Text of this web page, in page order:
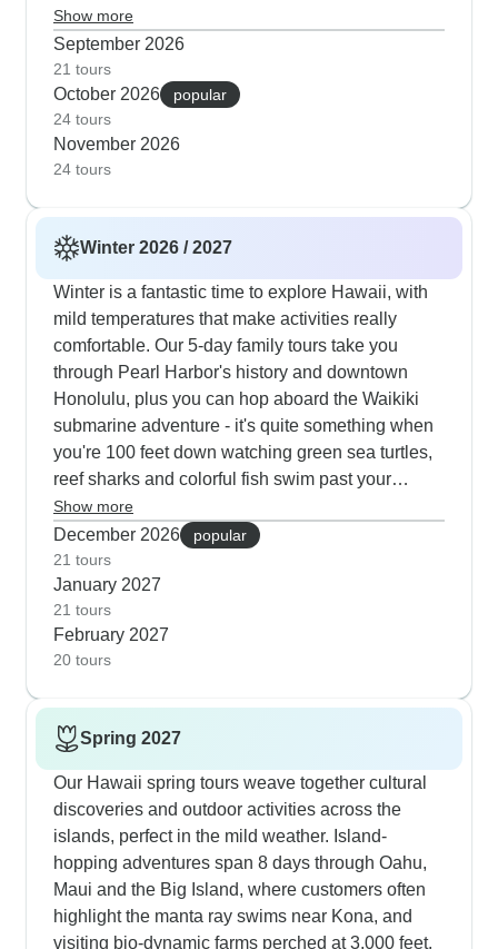
brick ovens using ancestral methods. Marine life
viewing peaks during this season - our travelers
consistently highlight their night snorkel with
manta rays off Kona and close encounters with
green sea turtles in transparent waters. Hawaii
Volcanoes National Park feels more welcoming in
autumn's gentler climate, while Maui offers
immersion. The itinerary weaves in meaningful
activities like planting native trees in Legacy
Forests alongside evening luaus at the
Polynesian Cultural Center, which our guests
note have a more relaxed atmosphere during this
quieter season.
Show more
September 2026
21 tours
October 2026
popular
24 tours
November 2026
24 tours
Winter 2026 / 2027
Winter is a fantastic time to explore Hawaii, with
mild temperatures that make activities really
comfortable. Our 5-day family tours take you
through Pearl Harbor's history and downtown
Honolulu, plus you can hop aboard the Waikiki
submarine adventure - it's quite something when
you're 100 feet down watching green sea turtles,
reef sharks and colorful fish swim past your
window. The Star of Honolulu dinner cruise is a
highlight for many of our guests; you get to watch
the sun drop into the ocean while trying local
dishes that really capture Hawaii's flavors. When
we take you around the island, you'll spend time
in authentic villages at the Polynesian Cultural
Center, relax on beaches and also explore
morning before it gets warm, take scenic coastal
bike rides and spend afternoons snorkeling at
Hanauma Bay where the marine life is incredible.
Show more
December 2026
popular
21 tours
January 2027
21 tours
February 2027
20 tours
Spring 2027
Our Hawaii spring tours weave together cultural
discoveries and outdoor activities across the
islands, perfect in the mild weather. Island-
hopping adventures span 8 days through Oahu,
Maui and the Big Island, where customers often
highlight the manta ray swims near Kona, and
visiting bio-dynamic farms perched at 3,000 feet.